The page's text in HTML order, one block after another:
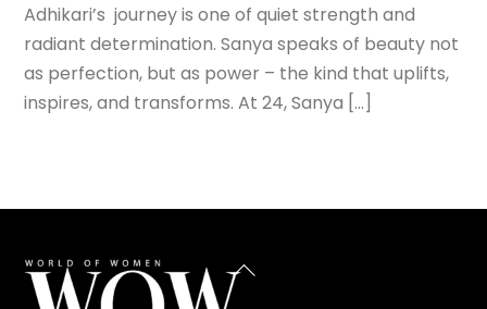
Adhikari’s journey is one of quiet strength and
radiant determination. Sanya speaks of beauty not
as perfection, but as power – the kind that uplifts,
inspires, and transforms. At 24, Sanya […]
Back